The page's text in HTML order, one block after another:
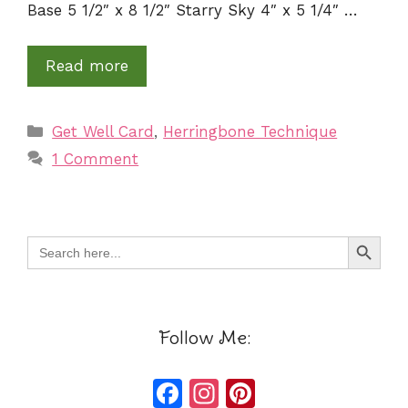
Base 5 1/2″ x 8 1/2″ Starry Sky 4″ x 5 1/4″ …
Read more
Categories
Get Well Card, Herringbone Technique
1 Comment
Search
for:
Search Button
Follow Me:
F In